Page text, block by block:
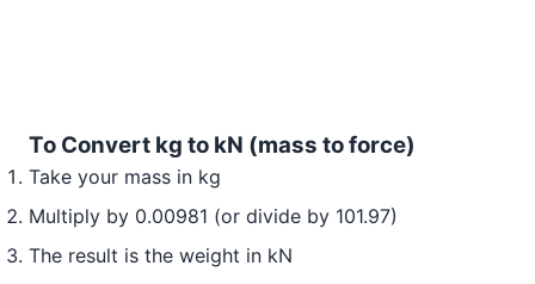
To Convert kg to kN (mass to force)
Take your mass in kg
Multiply by 0.00981 (or divide by 101.97)
The result is the weight in kN